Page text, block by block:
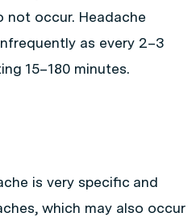
not occur. Headache
as every 2–3
15–180 minutes.
is very specific and
which may also occur